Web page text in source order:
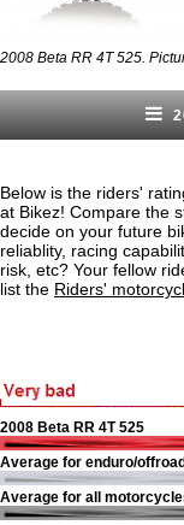
2008 Beta RR 4T 525.
Below is the riders'
at Bikez! Compare the
decide on your future
reliablity, racing
risk, etc? Your fellow
list the Riders'
2008 Beta RR 4T 525
Average for enduro/
Average for all